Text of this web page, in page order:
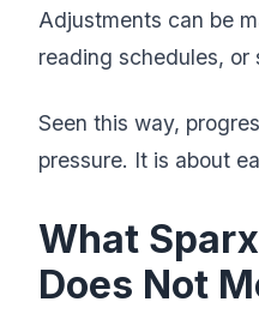
Adjustments can be
reading schedules, or
Seen this way,
pressure. It is about
What
Does Not